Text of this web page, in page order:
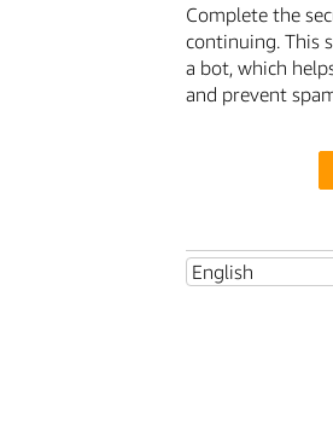
Complete the
continuing. This
a bot, which
and prevent